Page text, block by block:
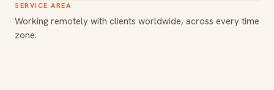
SERVICE AREA
Working remotely with clients worldwide, across every time
zone.